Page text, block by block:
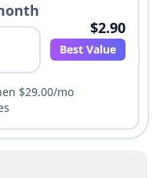
$2.90
Best Value
$29.00/mo